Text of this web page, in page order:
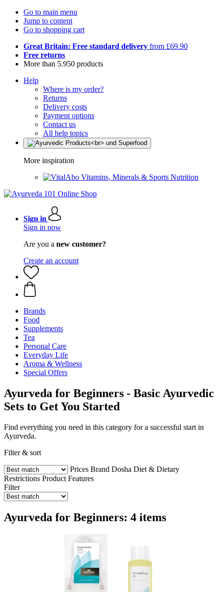
Go to main menu
Jump to content
Go to shopping cart
Great Britain: Free standard delivery from £69.90
Free returns
More than 5.950 products
Help
Where is my order?
Returns
Delivery costs
Payment options
Contact us
All help topics
More inspiration
Vitamins, Minerals & Sports Nutrition
Sign in
Sign in now
Are you a new customer?
Create an account
Brands
Food
Supplements
Tea
Personal Care
Everyday Life
Aroma & Wellness
Special Offers
Ayurveda for Beginners - Basic Ayurvedic
Sets to Get You Started
Find everything you need in this category for a successful start in
Ayurveda.
Filter & sort
Prices Brand Dosha Diet & Dietary
Restrictions Product Features
Filter
Ayurveda for Beginners: 4 items